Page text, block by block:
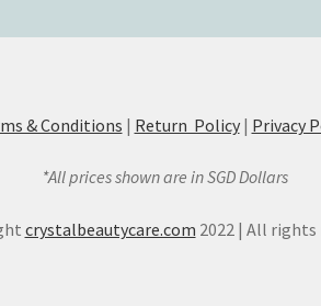
& Conditions | Return Policy| Privacy
*All prices shown are in SGD Dollars
crystalbeautycare.com 2022 | All rights